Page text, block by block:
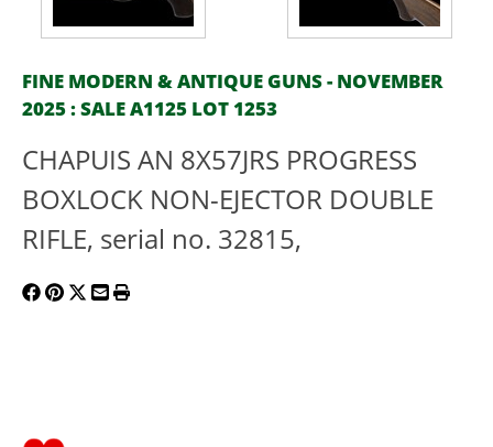
FINE MODERN & ANTIQUE GUNS - NOVEMBER
2025 : SALE A1125 LOT 1253
CHAPUIS AN 8X57JRS PROGRESS
BOXLOCK NON-EJECTOR DOUBLE
RIFLE, serial no. 32815,